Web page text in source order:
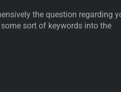
the question regarding
sort of keywords into the